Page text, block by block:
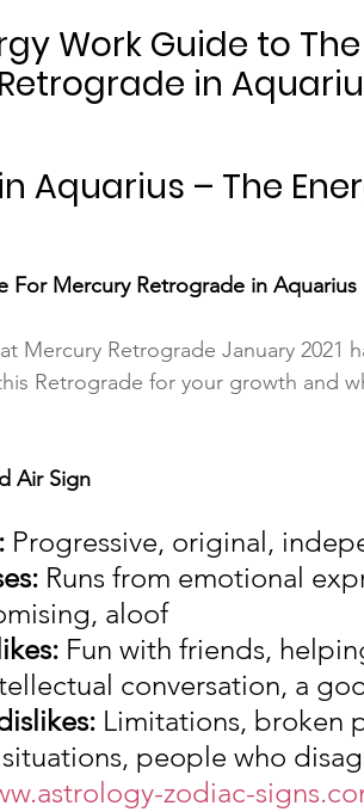
Work Guide to
in
Aquarius – The
For Mercury Retrograde in Aquarius
Mercury Retrograde January 2021
Retrograde for your growth and
Air Sign
Progressive, original,
Runs from emotional
aloof
Fun with friends,
conversation, a
Limitations, broken
people who
zodiac-